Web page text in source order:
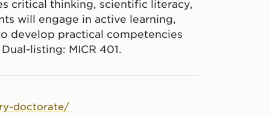
critical thinking, scientific literacy,
will engage in active learning,
develop practical competencies
listing: MICR 401.
doctorate/